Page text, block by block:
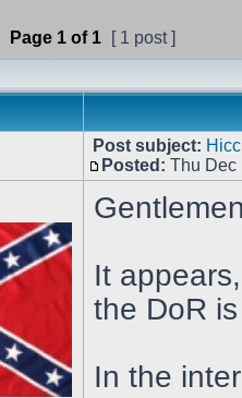
Page 1 of 1
[ 1 post ]
Post subject:
Posted: Thu Dec
It
the DoR
In the